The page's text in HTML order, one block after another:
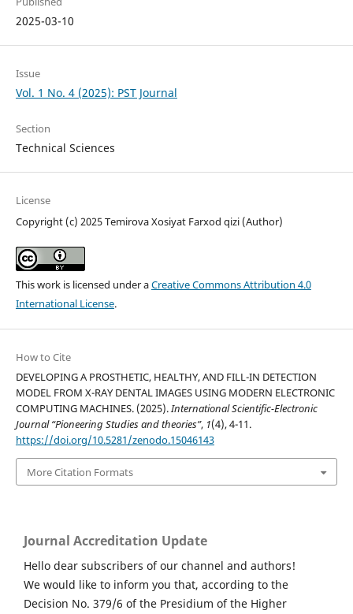
2025-03-10
Issue
Vol. 1 No. 4 (2025): PST Journal
Section
Technical Sciences
License
Copyright (c) 2025 Temirova Xosiyat Farxod qizi (Author)
This work is licensed under aCreative Commons Attribution 4.0
International License.
How to Cite
DEVELOPING A PROSTHETIC, HEALTHY, AND FILL-IN DETECTION
MODEL FROM X-RAY DENTAL IMAGES USING MODERN ELECTRONIC
COMPUTING MACHINES. (2025).International Scientific-Electronic
Journal “Pioneering Studies and theories”, 1(4), 4-11.
https://doi.org/10.5281/zenodo.15046143
More Citation Formats
Journal Accreditation Update
Hello dear subscribers of our channel and authors!
We would like to inform you that, according to the
Decision No. 379/6 of the Presidium of the Higher